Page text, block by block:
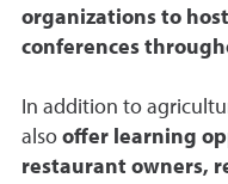
organizations to
conferences
In addition to
also offer learning
restaurant owners,